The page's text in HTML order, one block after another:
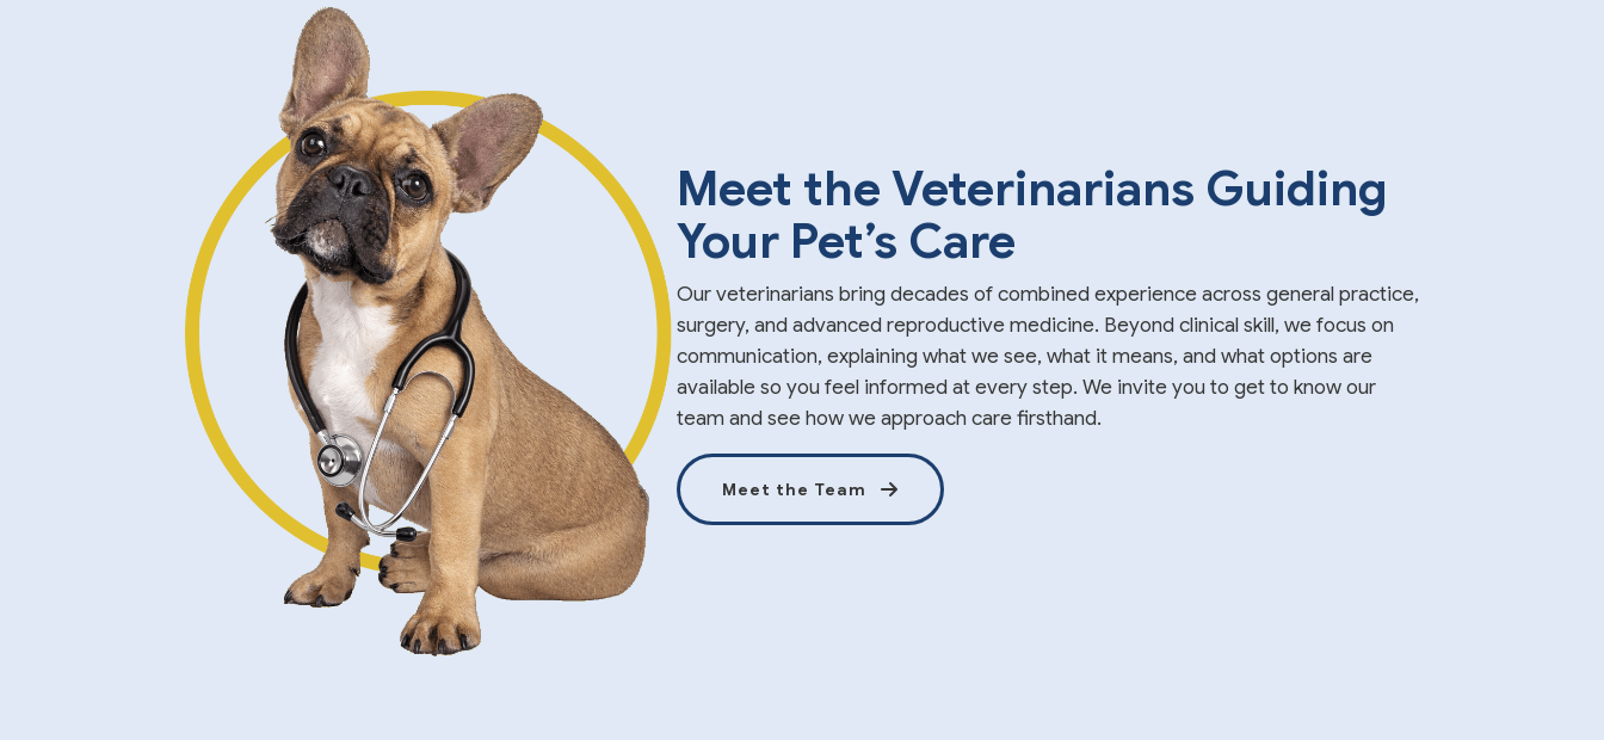
Meet the Veterinarians Guiding
Your Pet’s Care
Our veterinarians bring decades of combined experience across general practice,
surgery, and advanced reproductive medicine. Beyond clinical skill, we focus on
communication, explaining what we see, what it means, and what options are
available so you feel informed at every step. We invite you to get to know our
team and see how we approach care firsthand.
Meet the Team